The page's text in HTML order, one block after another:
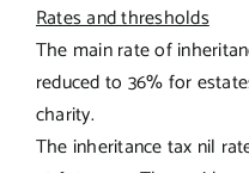
Rates and thresholds
The main rate of
reduced to 36% for
charity.
The inheritance tax nil